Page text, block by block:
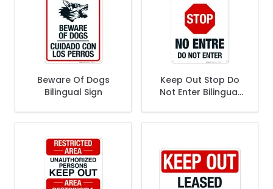
Beware Of Dogs
Bilingual Sign
Keep Out Stop Do
Not Enter Bilingual